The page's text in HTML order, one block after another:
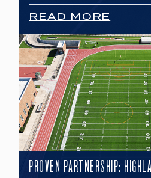
READ MORE
PROVEN PARTNERSHIP: